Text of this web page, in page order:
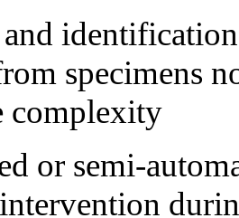
specimens
complexity
or semi-